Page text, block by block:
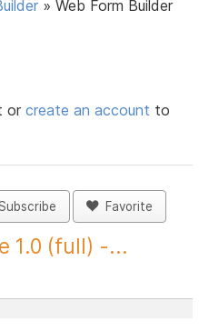
»Web Form Builder
orcreate an account to
Favorite
1.0 (full) -...